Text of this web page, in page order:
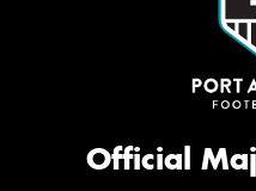
Official